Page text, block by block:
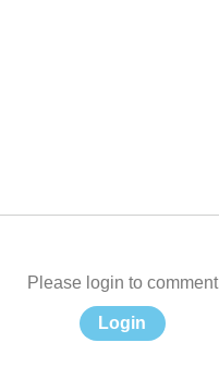
Please login to comment
Login